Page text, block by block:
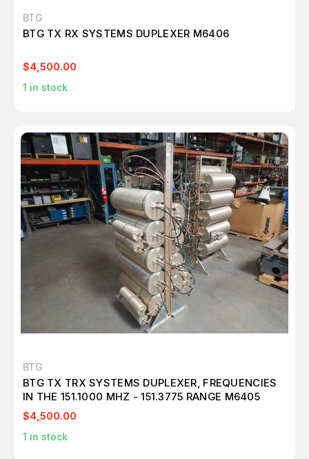
BTG
BTG TX RX SYSTEMS DUPLEXER M6406
$4,500.00
1 in stock
BTG
BTG TX TRX SYSTEMS DUPLEXER, FREQUENCIES
IN THE 151.1000 MHZ - 151.3775 RANGE M6405
$4,500.00
1 in stock